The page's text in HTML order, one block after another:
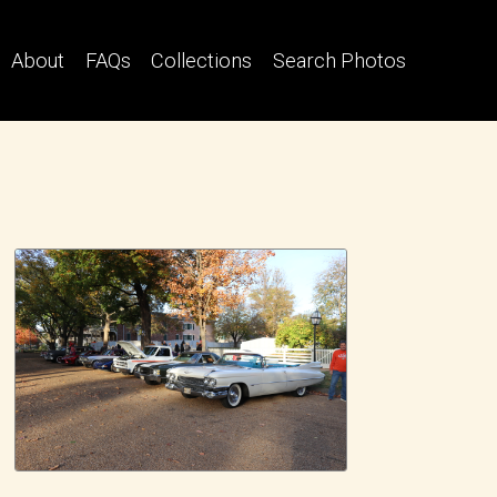
About FAQs Collections Search Photos